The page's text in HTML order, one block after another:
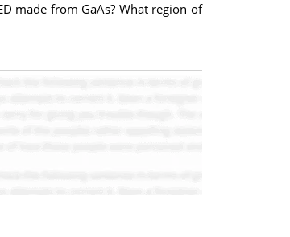
made from GaAs? What region of